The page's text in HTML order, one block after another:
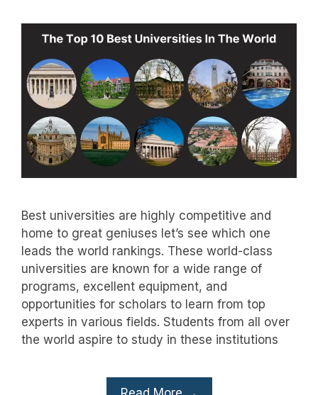
Best universities are highly competitive and
home to great geniuses let’s see which one
leads the world rankings. These world-class
universities are known for a wide range of
programs, excellent equipment, and
opportunities for scholars to learn from top
experts in various fields. Students from all over
the world aspire to study in these institutions